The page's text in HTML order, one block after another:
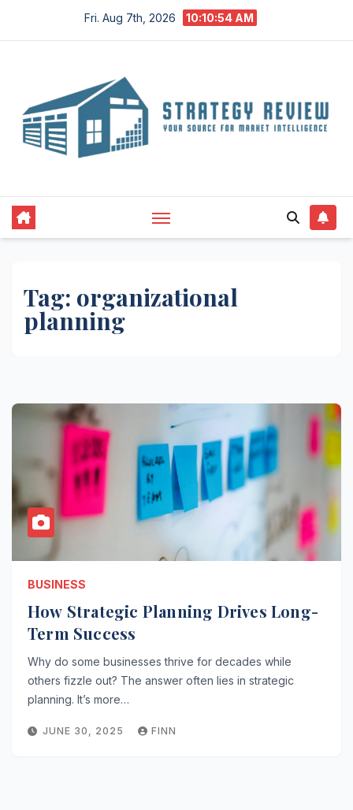
Fri. Aug 7th, 2026 10:10:55 AM
Tag: organizational
planning
BUSINESS
How Strategic Planning Drives Long-
Term Success
Why do some businesses thrive for decades while
others fizzle out? The answer often lies in strategic
planning. It’s more…
JUNE 30, 2025 FINN